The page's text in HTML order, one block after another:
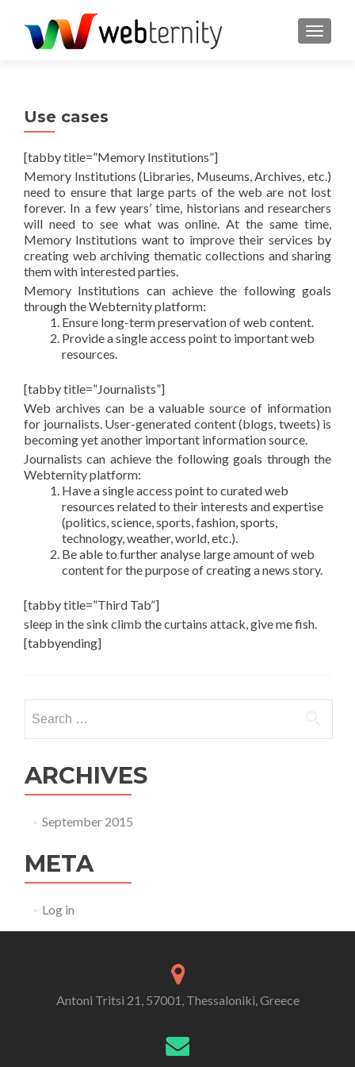
Use cases
[tabby title=”Memory Institutions”]
Memory Institutions (Libraries, Museums, Archives, etc.)
need to ensure that large parts of the web are not lost
forever. In a few years’ time, historians and researchers
will need to see what was online. At the same time,
Memory Institutions want to improve their services by
creating web archiving thematic collections and sharing
them with interested parties.
Memory Institutions can achieve the following goals
through the Webternity platform:
Ensure long-term preservation of web content.
Provide a single access point to important web
resources.
[tabby title=”Journalists”]
Web archives can be a valuable source of information
for journalists. User-generated content (blogs, tweets) is
becoming yet another important information source.
Journalists can achieve the following goals through the
Webternity platform:
Have a single access point to curated web
resources related to their interests and expertise
(politics, science, sports, fashion, sports,
technology, weather, world, etc.).
Be able to further analyse large amount of web
content for the purpose of creating a news story.
[tabby title=”Third Tab”]
sleep in the sink climb the curtains attack, give me fish.
[tabbyending]
ARCHIVES
September 2015
META
Log in
Antoni Tritsi 21, 57001, Thessaloniki, Greece